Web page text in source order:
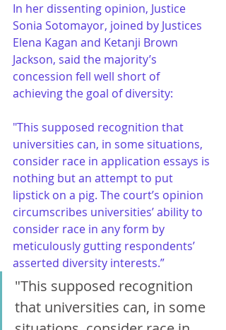
In her dissenting opinion, Justice
Sonia Sotomayor, joined by Justices
Elena Kagan and Ketanji Brown
Jackson, said the majority’s
concession fell well short of
achieving the goal of diversity:
"This supposed recognition that
universities can, in some situations,
consider race in application essays is
nothing but an attempt to put
lipstick on a pig. The court’s opinion
circumscribes universities’ ability to
consider race in any form by
meticulously gutting respondents’
asserted diversity interests.”
"This supposed recognition
that universities can, in some